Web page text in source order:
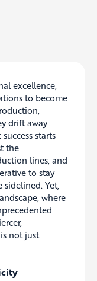
excellence,
to become
drift away
starts
the
lines, and
to stay
sidelined. Yet,
where
not just